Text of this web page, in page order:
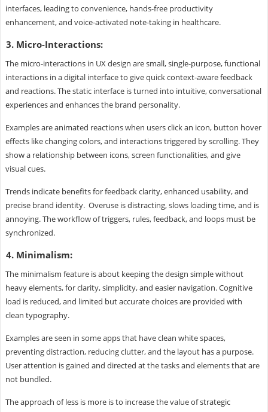
interfaces, leading to convenience, hands-free productivity
enhancement, and voice-activated note-taking in healthcare.
3. Micro-Interactions:
The micro-interactions in UX design are small, single-purpose, functional
interactions in a digital interface to give quick context-aware feedback
and reactions. The static interface is turned into intuitive, conversational
experiences and enhances the brand personality.
Examples are animated reactions when users click an icon, button hover
effects like changing colors, and interactions triggered by scrolling. They
show a relationship between icons, screen functionalities, and give
visual cues.
Trends indicate benefits for feedback clarity, enhanced usability, and
precise brand identity. Overuse is distracting, slows loading time, and is
annoying. The workflow of triggers, rules, feedback, and loops must be
synchronized.
4. Minimalism:
The minimalism feature is about keeping the design simple without
heavy elements, for clarity, simplicity, and easier navigation. Cognitive
load is reduced, and limited but accurate choices are provided with
clean typography.
Examples are seen in some apps that have clean white spaces,
preventing distraction, reducing clutter, and the layout has a purpose.
User attention is gained and directed at the tasks and elements that are
not bundled.
The approach of less is more is to increase the value of strategic